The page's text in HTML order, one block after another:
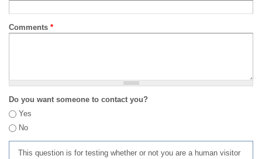
Comments *
Do you want someone to contact you?
Yes
No
This question is for testing whether or not you are a human visitor